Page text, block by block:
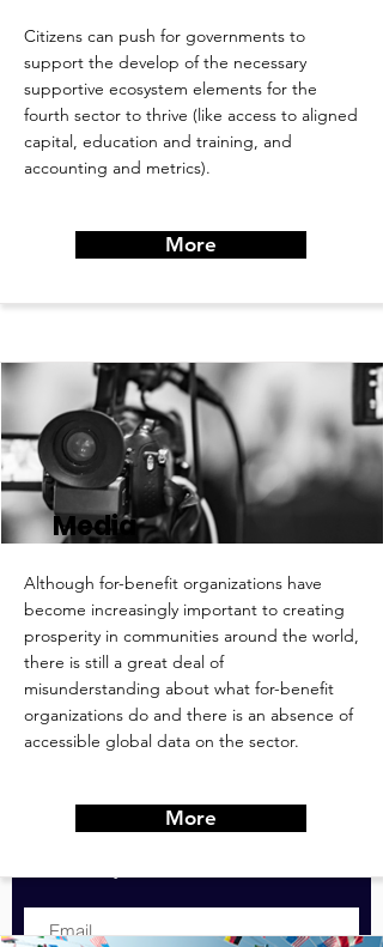
Contribute & Stay
Informed:
recommendations & goals, or to
contribute to them, simply submit
Citizens can push for governments to
support the develop of the necessary
supportive ecosystem elements for the
fourth sector to thrive (like access to aligned
capital, education and training, and
accounting and metrics).
More
Media
Although for-benefit organizations have
become increasingly important to creating
prosperity in communities around the world,
there is still a great deal of
misunderstanding about what for-benefit
organizations do and there is an absence of
accessible global data on the sector.
More